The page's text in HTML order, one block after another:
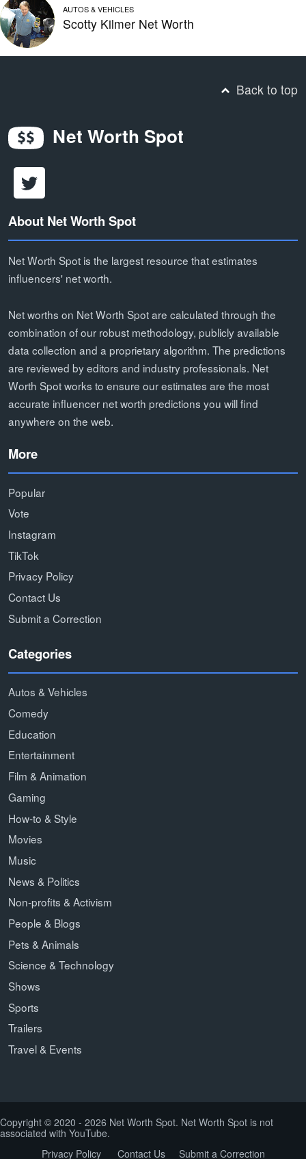
AUTOS & VEHICLES
Scotty Kilmer Net Worth
Back to top
Net Worth Spot
About Net Worth Spot
Net Worth Spot is the largest resource that estimates
influencers' net worth.
Net worths on Net Worth Spot are calculated through the
combination of our robust methodology, publicly available
data collection and a proprietary algorithm. The predictions
are reviewed by editors and industry professionals. Net
Worth Spot works to ensure our estimates are the most
accurate influencer net worth predictions you will find
anywhere on the web.
More
Popular
Vote
Instagram
TikTok
Privacy Policy
Contact Us
Submit a Correction
Categories
Autos & Vehicles
Comedy
Education
Entertainment
Film & Animation
Gaming
How-to & Style
Movies
Music
News & Politics
Non-profits & Activism
People & Blogs
Pets & Animals
Science & Technology
Shows
Sports
Trailers
Travel & Events
Copyright © 2020 - 2026 Net Worth Spot. Net Worth Spot is not
associated with YouTube.
Privacy Policy
Contact Us Submit a Correction